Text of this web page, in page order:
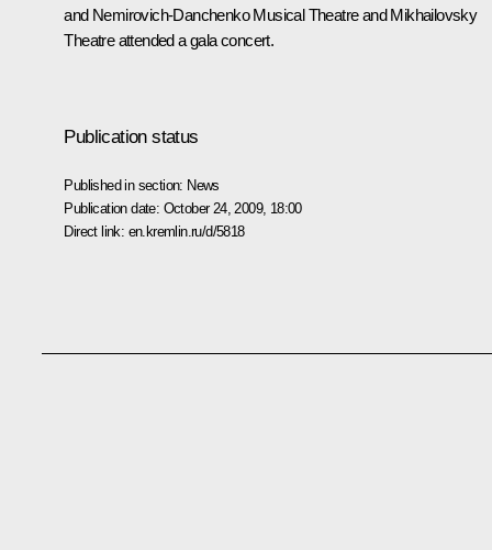
and Nemirovich-Danchenko Musical Theatre and Mikhailovsky
Theatre attended a gala concert.
Publication status
Published in section: News
Publication date: October 24, 2009, 18:00
Direct link: en.kremlin.ru/d/5818